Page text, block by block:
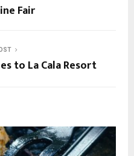
Fair
to La Cala Resort